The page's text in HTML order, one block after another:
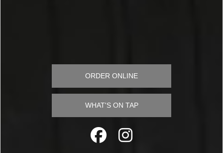
ORDER ONLINE
WHAT'S ON TAP